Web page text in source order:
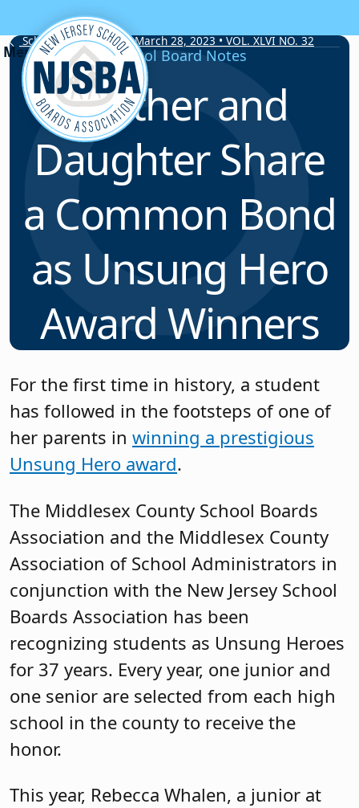
Skip to content
School Board Notes • March 28, 2023 • VOL. XLVI NO. 32
School Board Notes
Mother and
Daughter Share
a Common Bond
as Unsung Hero
Award Winners
For the first time in history, a student
has followed in the footsteps of one of
her parents in winning a prestigious
Unsung Hero award.
The Middlesex County School Boards
Association and the Middlesex County
Association of School Administrators in
conjunction with the New Jersey School
Boards Association has been
recognizing students as Unsung Heroes
for 37 years. Every year, one junior and
one senior are selected from each high
school in the county to receive the
honor.
This year, Rebecca Whalen, a junior at